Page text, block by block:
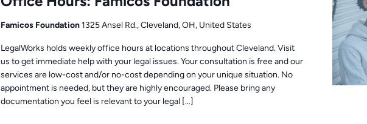
Famicos Foundation1325 Ansel Rd., Cleveland, OH, United States
LegalWorks holds weekly office hours at locations throughout Cleveland. Visit
us to get immediate help with your legal issues. Your consultation is free and our
services are low-cost and/or no-cost depending on your unique situation. No
appointment is needed, but they are highly encouraged. Please bring any
documentation you feel is relevant to your legal […]